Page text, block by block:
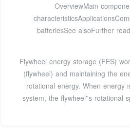
OverviewMain
batteriesSee alsoFurther
Flywheel energy storage (FES)
(flywheel) and maintaining the
rotational energy. When energy
system, the flywheel''s rotational